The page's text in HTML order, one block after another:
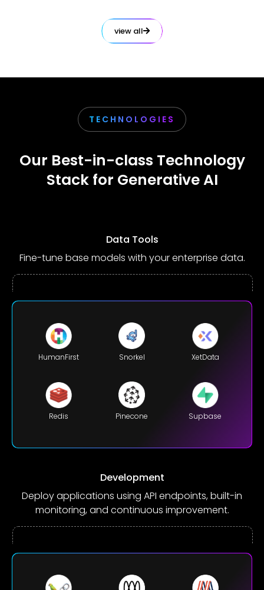
view all
TECHNOLOGIES
Our Best-in-class Technology
Stack for Generative AI
Data Tools
Fine-tune base models with your enterprise data.
HumanFirst Snorkel XetData
Redis Pinecone Supbase
Development
Deploy applications using API endpoints, built-in
monitoring, and continuous improvement.